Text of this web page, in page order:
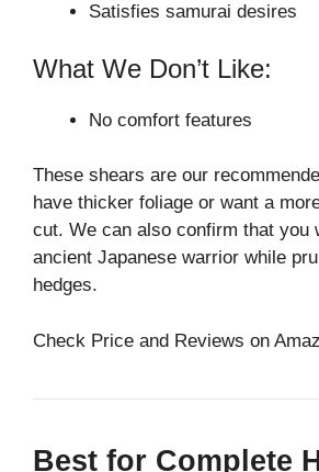
Satisfies samurai desires
What We Don’t Like:
No comfort features
These shears are our
have thicker foliage or want a
cut. We can also confirm that you
ancient Japanese warrior while
hedges.
Check Price and Reviews on
Best for Complete